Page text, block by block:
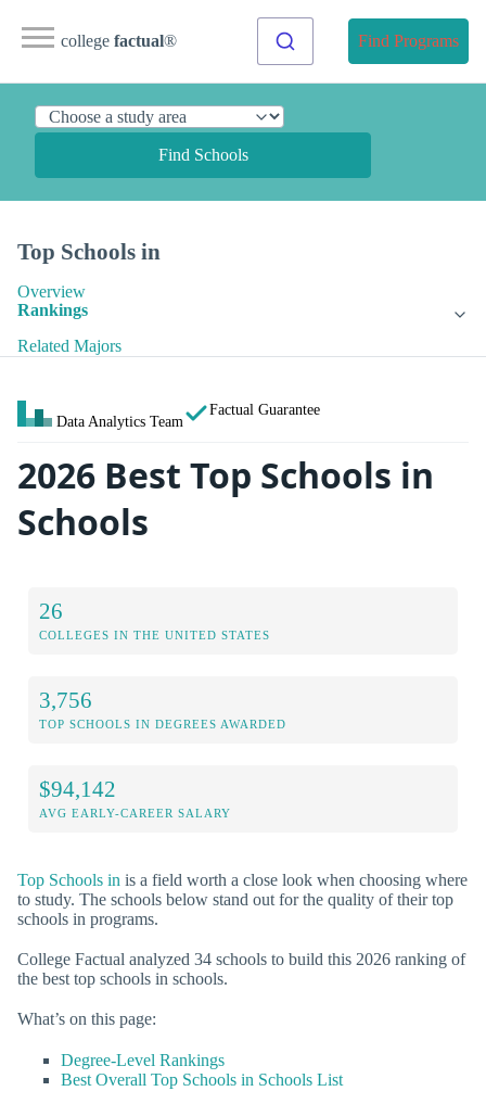
college factual® Find Programs
Find Schools
Top Schools in
Overview
Rankings
Related Majors
Data Analytics Team
Factual Guarantee
2026 Best Top Schools in
Schools
26
COLLEGES IN THE UNITED STATES
3,756
TOP SCHOOLS IN DEGREES AWARDED
$94,142
AVG EARLY-CAREER SALARY
Top Schools in is a field worth a close look when choosing where
to study. The schools below stand out for the quality of their top
schools in programs.
College Factual analyzed 34 schools to build this 2026 ranking of
the best top schools in schools.
What’s on this page:
Degree-Level Rankings
Best Overall Top Schools in Schools List